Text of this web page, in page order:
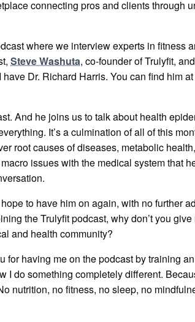
connecting pros and clients through
where we interview experts in fitness
Steve Washuta, co-founder of Trulyfit,
have Dr. Richard Harris. You can find him
And he joins us to talk about health
It’s a culmination of all of this
root causes of diseases, metabolic
issues with the medical system that
to have him on again, with no further
the Trulyfit podcast, why don’t you
and health community?
for having me on the podcast by training
I do something completely different.
nutrition, no fitness, no sleep, no